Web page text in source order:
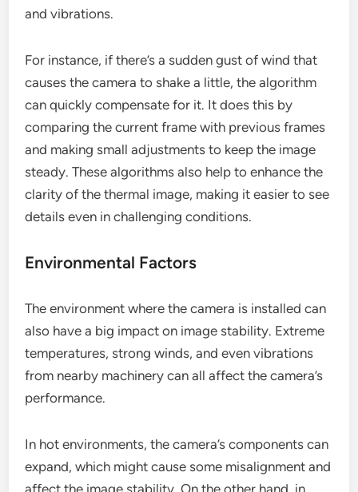
and vibrations.
For instance, if there’s a sudden gust of wind that
causes the camera to shake a little, the algorithm
can quickly compensate for it. It does this by
comparing the current frame with previous frames
and making small adjustments to keep the image
steady. These algorithms also help to enhance the
clarity of the thermal image, making it easier to see
details even in challenging conditions.
Environmental Factors
The environment where the camera is installed can
also have a big impact on image stability. Extreme
temperatures, strong winds, and even vibrations
from nearby machinery can all affect the camera’s
performance.
In hot environments, the camera’s components can
expand, which might cause some misalignment and
affect the image stability. On the other hand, in